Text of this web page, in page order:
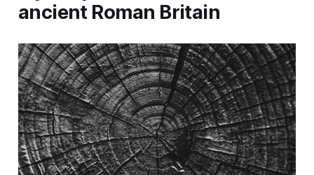
ancient Roman Britain